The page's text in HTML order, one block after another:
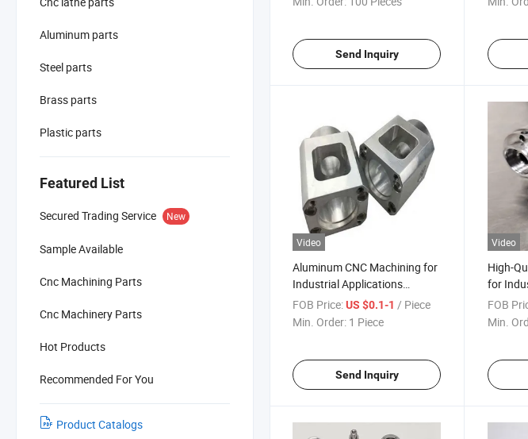
Aluminum parts
Steel parts
Brass parts
Plastic parts
Featured List
Secured Trading Service New
Sample Available
Cnc Machining Parts
Cnc Machinery Parts
Hot Products
Recommended For You
Product Catalogs
Send Inquiry
Video
Aluminum CNC Machining for
Industrial Applications
Precision Aluminum Parts
FOB Price:US $0.1-1 / Piece
Min. Order: 1 Piece
Send Inquiry
Video
High-
for
FOB
Min.